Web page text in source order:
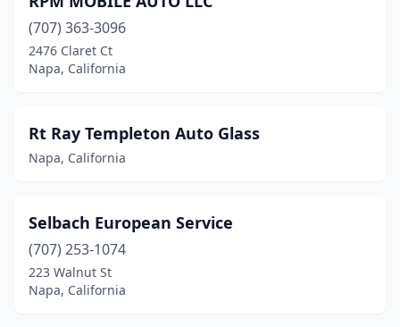
(707) 363-3096
2476 Claret Ct
Napa, California
Rt Ray Templeton Auto Glass
Napa, California
Selbach European Service
(707) 253-1074
223 Walnut St
Napa, California